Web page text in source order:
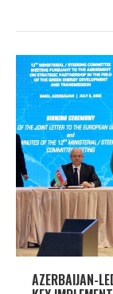
AZERBAIJAN-